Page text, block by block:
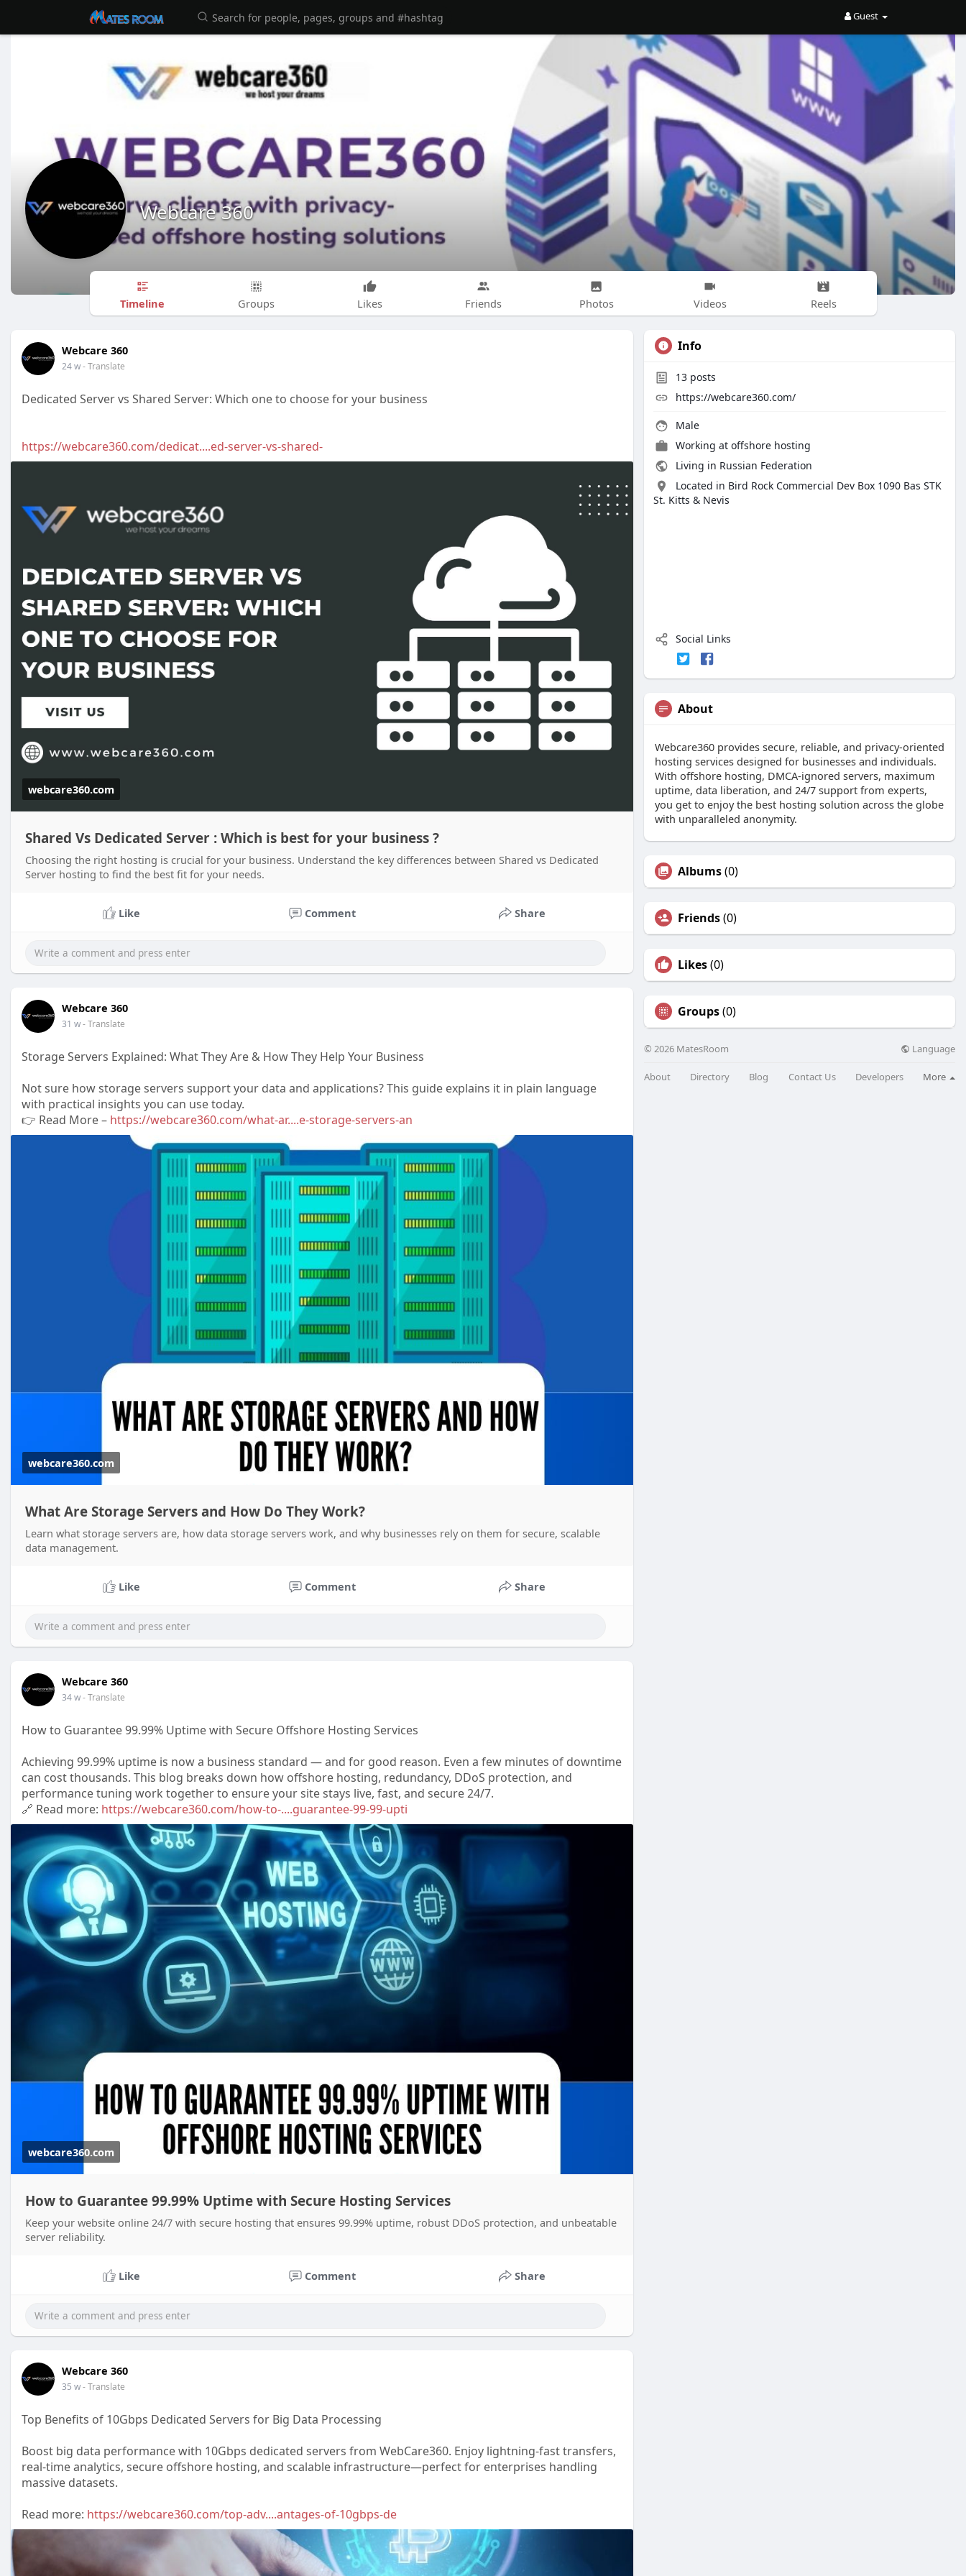
Guest
Webcare 360
Timeline Groups Likes Friends Photos Videos Reels
Webcare 360
24 w- Translate
Dedicated Server vs Shared Server: Which one to choose for your business
https://webcare360.com/dedicat....ed-server-vs-shared-
webcare360.com
Shared Vs Dedicated Server : Which is best for your business ?
Choosing the right hosting is crucial for your business. Understand the key differences between Shared vs Dedicated
Server hosting to find the best fit for your needs.
Like Comment Share
Webcare 360
31 w- Translate
Storage Servers Explained: What They Are & How They Help Your Business
Not sure how storage servers support your data and applications? This guide explains it in plain language
with practical insights you can use today.
👉 Read More – https://webcare360.com/what-ar....e-storage-servers-an
webcare360.com
What Are Storage Servers and How Do They Work?
Learn what storage servers are, how data storage servers work, and why businesses rely on them for secure, scalable
data management.
Like Comment Share
Webcare 360
34 w- Translate
How to Guarantee 99.99% Uptime with Secure Offshore Hosting Services
Achieving 99.99% uptime is now a business standard — and for good reason. Even a few minutes of downtime
can cost thousands. This blog breaks down how offshore hosting, redundancy, DDoS protection, and
performance tuning work together to ensure your site stays live, fast, and secure 24/7.
🔗 Read more: https://webcare360.com/how-to-....guarantee-99-99-upti
webcare360.com
How to Guarantee 99.99% Uptime with Secure Hosting Services
Keep your website online 24/7 with secure hosting that ensures 99.99% uptime, robust DDoS protection, and unbeatable
server reliability.
Like Comment Share
Webcare 360
35 w- Translate
Top Benefits of 10Gbps Dedicated Servers for Big Data Processing
Boost big data performance with 10Gbps dedicated servers from WebCare360. Enjoy lightning-fast transfers,
real-time analytics, secure offshore hosting, and scalable infrastructure—perfect for enterprises handling
massive datasets.
Read more: https://webcare360.com/top-adv....antages-of-10gbps-de
Info
13 posts
https://webcare360.com/
Male
Working at offshore hosting
Living in Russian Federation
Located in Bird Rock Commercial Dev Box 1090 Bas STK
St. Kitts & Nevis
Social Links
About
Webcare360 provides secure, reliable, and privacy-oriented
hosting services designed for businesses and individuals.
With offshore hosting, DMCA-ignored servers, maximum
uptime, data liberation, and 24/7 support from experts,
you get to enjoy the best hosting solution across the globe
with unparalleled anonymity.
Albums(0)
Friends(0)
Likes(0)
Groups(0)
© 2026 MatesRoom Language
About Directory Blog Contact Us Developers More